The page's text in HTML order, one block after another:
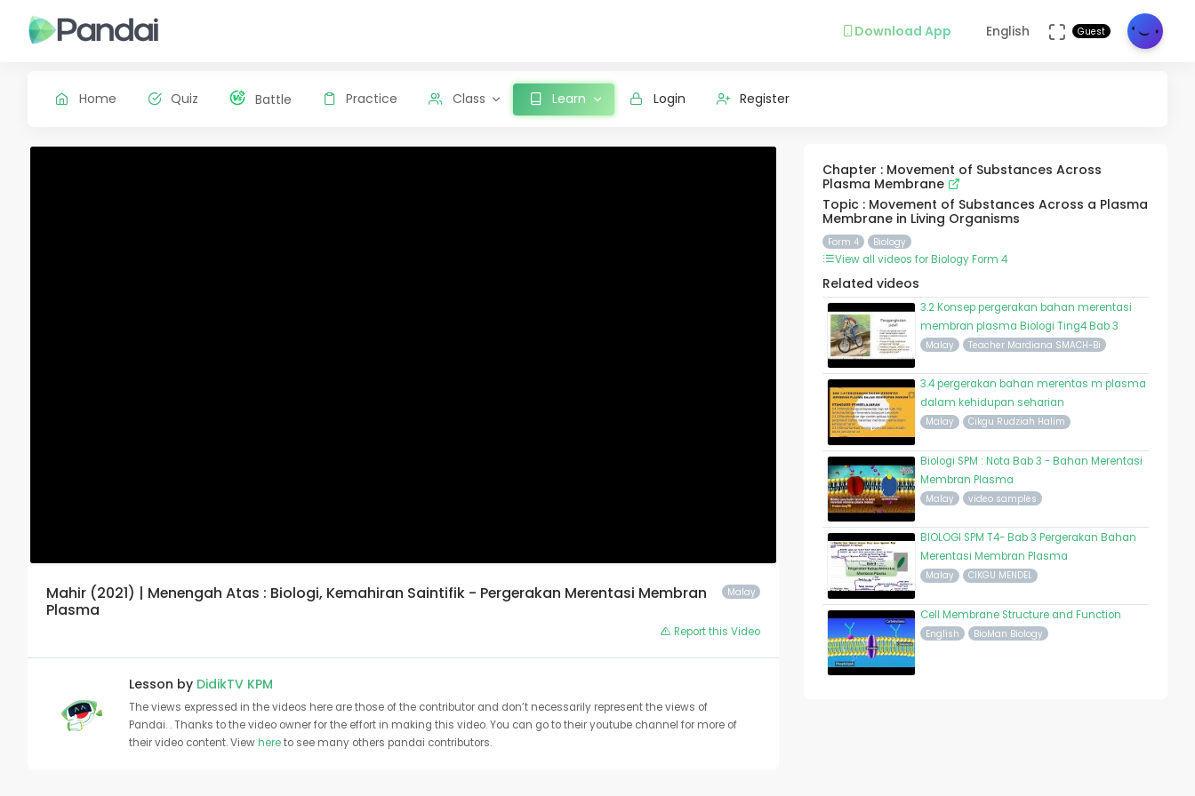
Download App English Guest
Home Quiz Battle Practice Class Learn Login Register
Malay
Mahir (2021) | Menengah Atas : Biologi, Kemahiran Saintifik - Pergerakan Merentasi Membran
Plasma
Report this Video
Lesson by DidikTV KPM
The views expressed in the videos here are those of the contributor and don’t necessarily represent the views of
Pandai. . Thanks to the video owner for the effort in making this video. You can go to their youtube channel for more of
their video content. Viewhereto see many others pandai contributors.
Chapter : Movement of Substances Across
Plasma Membrane
Topic : Movement of Substances Across a Plasma
Membrane in Living Organisms
Form 4 Biology
View all videos for Biology Form 4
Related videos
3.2 Konsep pergerakan bahan merentasi
membran plasma Biologi Ting4 Bab 3
Malay Teacher Mardiana SMACH-Bi
3.4 pergerakan bahan merentas m plasma
dalam kehidupan seharian
Malay Cikgu Rudziah Halim
Biologi SPM : Nota Bab 3 - Bahan Merentasi
Membran Plasma
Malay video samples
BIOLOGI SPM T4- Bab 3 Pergerakan Bahan
Merentasi Membran Plasma
Malay CIKGU MENDEL
Cell Membrane Structure and Function
English BioMan Biology